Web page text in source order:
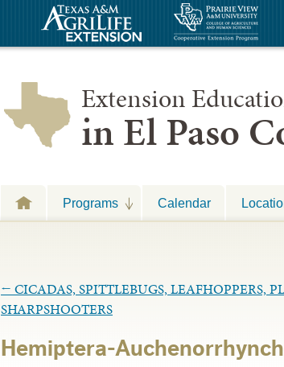
Extension
in El Paso
Programs Calendar
← CICADAS, SPITTLEBUGS, LEAFHOPPERS,
SHARPSHOOTERS
Hemiptera-